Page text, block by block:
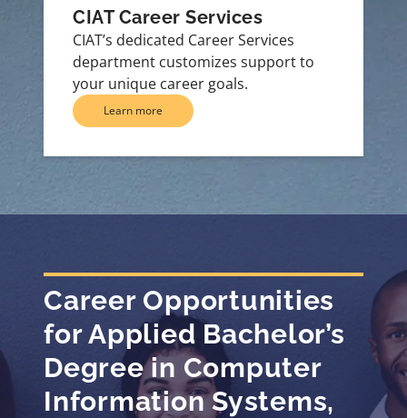
CIAT Career Services
CIAT’s dedicated Career Services
department customizes support to
your unique career goals.
Learn more
Career Opportunities
for Applied Bachelor’s
Degree in Computer
Information Systems,